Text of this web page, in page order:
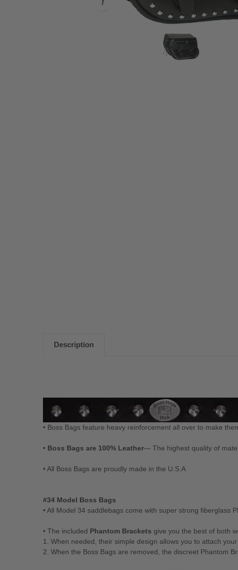
Description
• Boss Bags feature heavy reinforcement all over to make
• Boss Bags are 100% Leather— The highest quality of
• All Boss Bags are proudly made in the U.S.A
#34 Model Boss Bags
• All Model 34 saddlebags come with super strong
• The included Phantom Brackets give you the best of both
1. When needed, their simple design allows you to attach
2. When the Boss Bags are removed, the discreet Phantom